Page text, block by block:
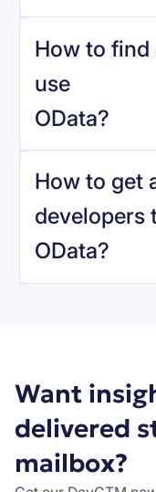
How to
use
OData?
How to get
developers
OData?
Want
delivered
mailbox?